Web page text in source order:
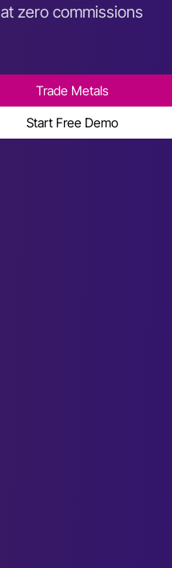
at zero commissions
Trade Metals
Start Free Demo